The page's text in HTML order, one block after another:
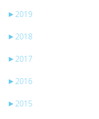
► 2019
► 2018
► 2017
► 2016
► 2015